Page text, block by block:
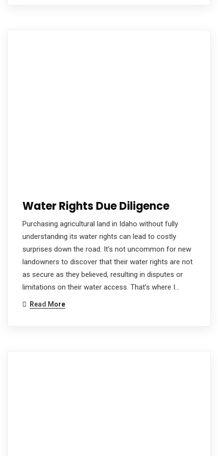
Water Rights Due Diligence
Purchasing agricultural land in Idaho without fully
understanding its water rights can lead to costly
surprises down the road. It’s not uncommon for new
landowners to discover that their water rights are not
as secure as they believed, resulting in disputes or
limitations on their water access. That’s where I…
Read More